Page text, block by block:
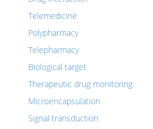
Telemedicine
Polypharmacy
Telepharmacy
Biological target
Therapeutic drug monitoring
Microencapsulation
Signal transduction